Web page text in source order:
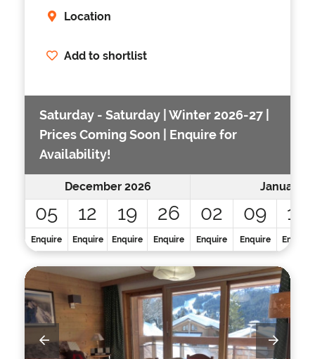
Location
Add to shortlist
Saturday - Saturday | Winter 2026-27 |
Prices Coming Soon | Enquire for
Availability!
December 2026 January
05 12 19 26 02 09 16
Enquire Enquire Enquire Enquire Enquire Enquire Enquire